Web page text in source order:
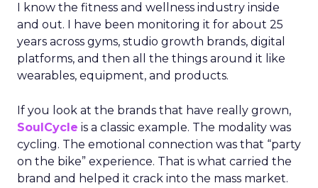
I know the fitness and wellness industry inside
and out. I have been monitoring it for about 25
years across gyms, studio growth brands, digital
platforms, and then all the things around it like
wearables, equipment, and products.
If you look at the brands that have really grown,
SoulCycle is a classic example. The modality was
cycling. The emotional connection was that “party
on the bike” experience. That is what carried the
brand and helped it crack into the mass market.